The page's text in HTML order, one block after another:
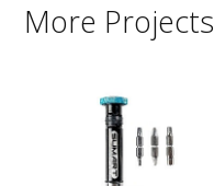
More Projects